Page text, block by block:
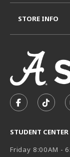
FOLLOW US
STUDENT CENTER
Friday 8:00AM -
STORE INFO